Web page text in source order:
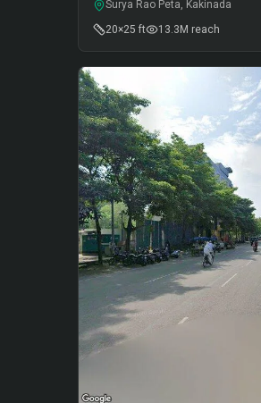
Surya Rao Peta, Kakinada
20×25 ft
13.3M reach